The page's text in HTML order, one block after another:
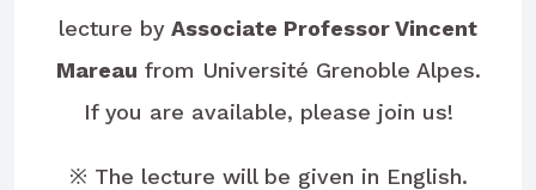
lecture by Associate Professor Vincent
Mareau from Université Grenoble Alpes.
If you are available, please join us!
※ The lecture will be given in English.